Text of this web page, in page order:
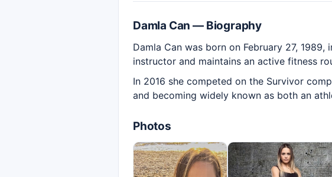
Damla Can — Biography
Damla Can was born on February 27,
instructor and maintains an active fitness
In 2016 she competed on the Survivor
and becoming widely known as both an
Photos